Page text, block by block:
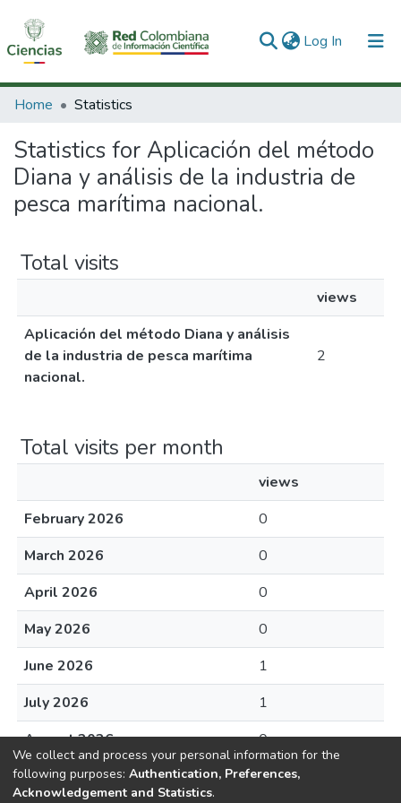
Log In (current)
Communities & Collections
All of DSpace
Home Statistics
Statistics for Aplicación del método
Diana y análisis de la industria de
pesca marítima nacional.
Total visits
views
Aplicación del método Diana y análisis
de la industria de pesca marítima
nacional.
2
Total visits per month
views
February 2026
0
March 2026
0
April 2026
0
May 2026
0
June 2026
1
July 2026
1
August 2026
0
We collect and process your personal information for the
following purposes: Authentication, Preferences,
Acknowledgement and Statistics.